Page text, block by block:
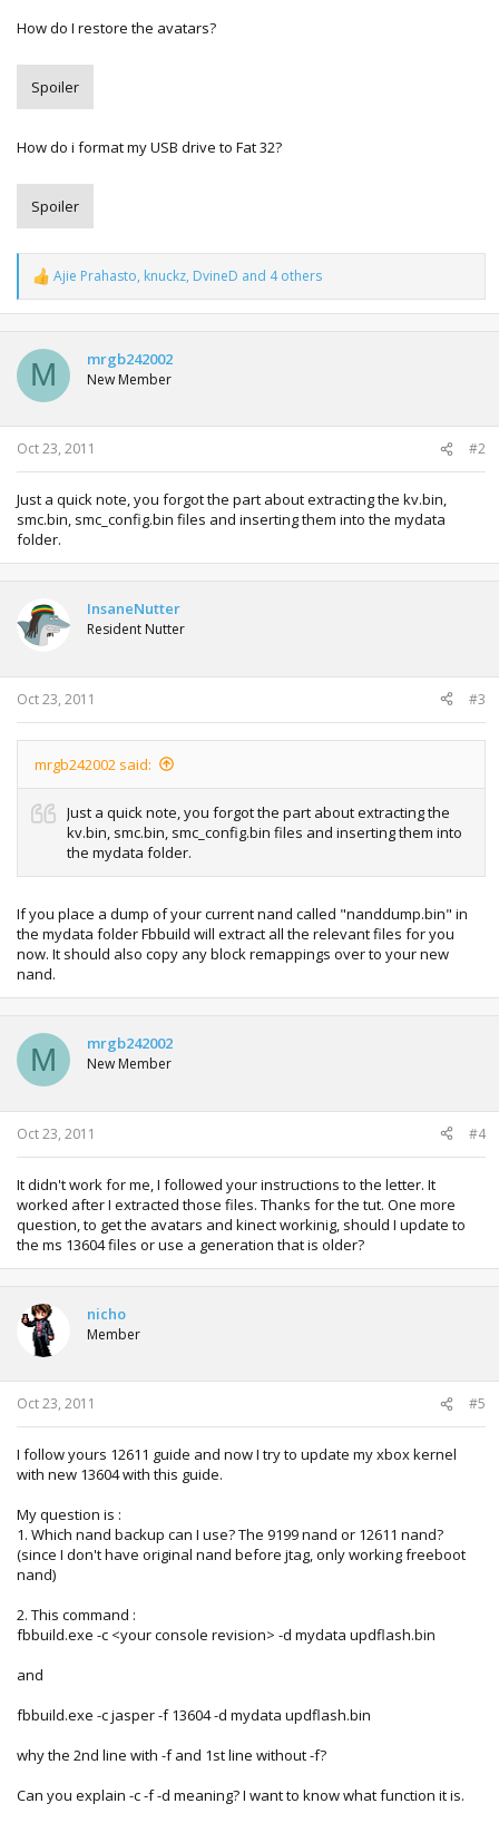
How do I restore the avatars?
Spoiler
How do i format my USB drive to Fat 32?
Spoiler
R
e
a
t
o
n
s
:
Ajie Prahasto, knuckz, DvineD and 4 others
M mrgb242002
New Member
Oct 23, 2011 #2
Just a quick note, you forgot the part about extracting the kv.bin,
smc.bin, smc_config.bin files and inserting them into the mydata
folder.
InsaneNutter
Resident Nutter
Oct 23, 2011 #3
mrgb242002 said:
Just a quick note, you forgot the part about extracting the
kv.bin, smc.bin, smc_config.bin files and inserting them into
the mydata folder.
If you place a dump of your current nand called "nanddump.bin" in
the mydata folder Fbbuild will extract all the relevant files for you
now. It should also copy any block remappings over to your new
nand.
M mrgb242002
New Member
Oct 23, 2011 #4
It didn't work for me, I followed your instructions to the letter. It
worked after I extracted those files. Thanks for the tut. One more
question, to get the avatars and kinect workinig, should I update to
the ms 13604 files or use a generation that is older?
nicho
Member
Oct 23, 2011 #5
I follow yours 12611 guide and now I try to update my xbox kernel
with new 13604 with this guide.
My question is :
1. Which nand backup can I use? The 9199 nand or 12611 nand?
(since I don't have original nand before jtag, only working freeboot
nand)
2. This command :
fbbuild.exe -c <your console revision> -d mydata updflash.bin
and
fbbuild.exe -c jasper -f 13604 -d mydata updflash.bin
why the 2nd line with -f and 1st line without -f?
Can you explain -c -f -d meaning? I want to know what function it is.